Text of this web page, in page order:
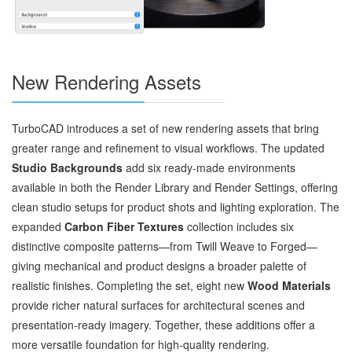
New Rendering Assets
TurboCAD introduces a set of new rendering assets that bring
greater range and refinement to visual workflows. The updated
Studio Backgrounds add six ready‑made environments
available in both the Render Library and Render Settings, offering
clean studio setups for product shots and lighting exploration. The
expanded Carbon Fiber Textures collection includes six
distinctive composite patterns—from Twill Weave to Forged—
giving mechanical and product designs a broader palette of
realistic finishes. Completing the set, eight new Wood Materials
provide richer natural surfaces for architectural scenes and
presentation‑ready imagery. Together, these additions offer a
more versatile foundation for high‑quality rendering.